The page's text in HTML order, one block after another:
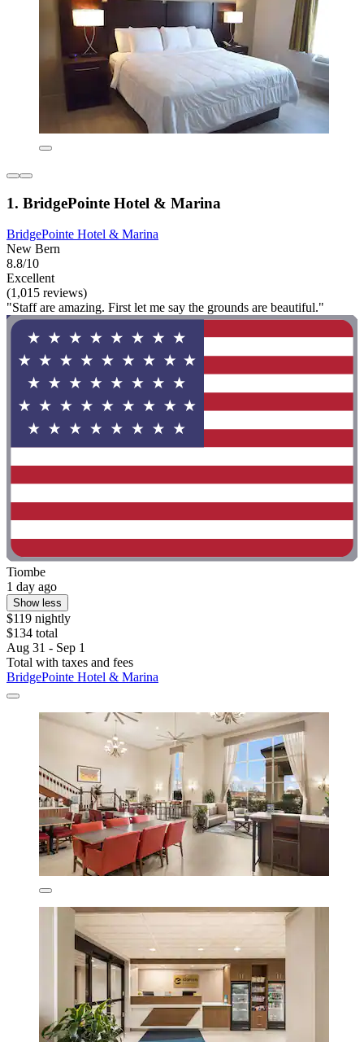
1. BridgePointe Hotel & Marina
BridgePointe Hotel & Marina
New Bern
8.8/10
Excellent
(1,015 reviews)
"Staff are amazing. First let me say the grounds are beautiful."
Tiombe
1 day ago
Show less
$119 nightly
$134 total
Aug 31 - Sep 1
Total with taxes and fees
BridgePointe Hotel & Marina